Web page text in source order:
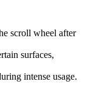
scroll wheel after
surfaces,
intense usage.